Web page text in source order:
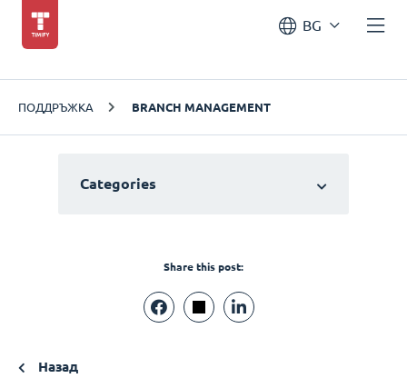
BG
ПОДДРЪЖКА BRANCH MANAGEMENT
Categories
Share this post:
Назад